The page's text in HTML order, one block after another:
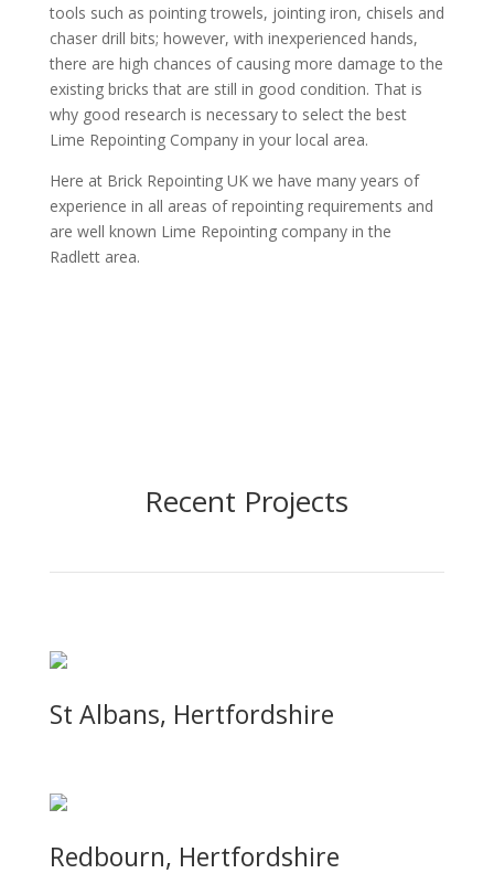
tools such as pointing trowels, jointing iron, chisels and
chaser drill bits; however, with inexperienced hands,
there are high chances of causing more damage to the
existing bricks that are still in good condition. That is
why good research is necessary to select the best
Lime Repointing Company in your local area.
Here at Brick Repointing UK we have many years of
experience in all areas of repointing requirements and
are well known Lime Repointing company in the
Radlett area.
Recent Projects
St Albans, Hertfordshire
Redbourn, Hertfordshire